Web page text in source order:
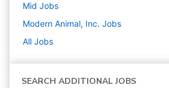
Mid Jobs
Modern Animal, Inc. Jobs
All Jobs
SEARCH ADDITIONAL JOBS